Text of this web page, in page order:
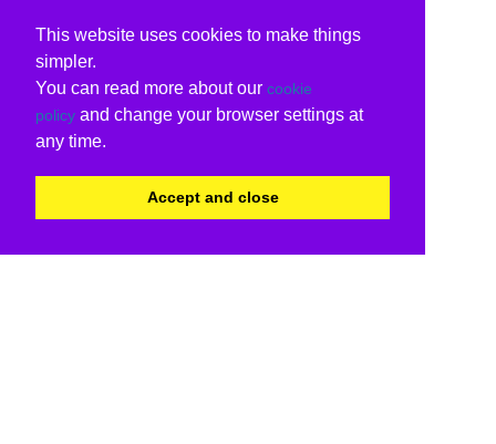
This website uses cookies to make things
simpler.
You can read more about our cookie
policy and change your browser settings at
any time.
Accept and close